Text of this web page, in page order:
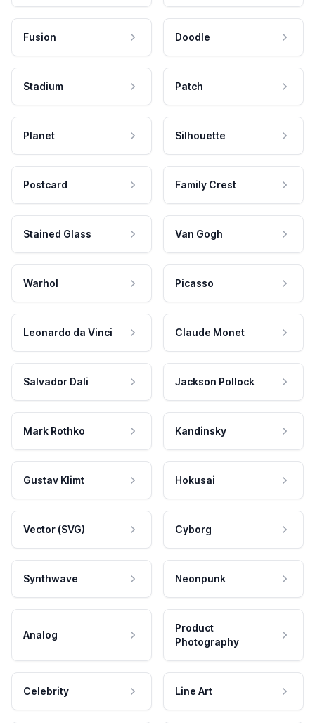
Fusion Doodle
Stadium Patch
Planet Silhouette
Postcard Family Crest
Stained Glass Van Gogh
Warhol Picasso
Leonardo da Vinci Claude Monet
Salvador Dali Jackson Pollock
Mark Rothko Kandinsky
Gustav Klimt Hokusai
Vector (SVG) Cyborg
Synthwave Neonpunk
Analog
Product
Photography
Celebrity Line Art